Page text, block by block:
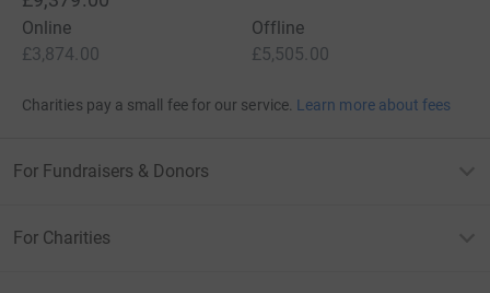
Online
£3,874.00
Offline
£5,505.00
Charities pay a small fee for our service. Learn more about fees
For Fundraisers & Donors
For Charities